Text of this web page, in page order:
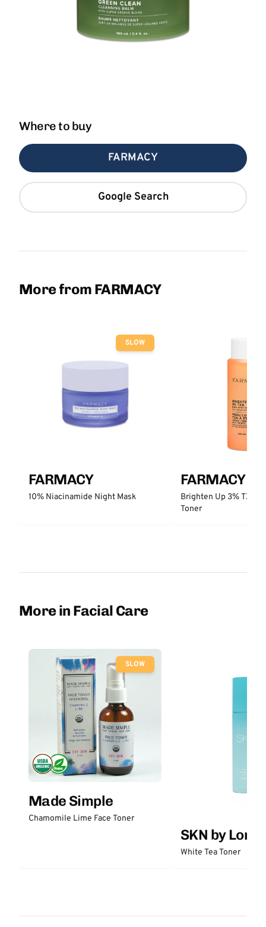
Where to buy
FARMACY
Google Search
More from FARMACY
SLOW
FARMACY
10% Niacinamide Night Mask
FARMACY
Brighten Up 3% TXA
Toner
More in Facial Care
SLOW
Made Simple
Chamomile Lime Face Toner
SKN by Lori
White Tea Toner